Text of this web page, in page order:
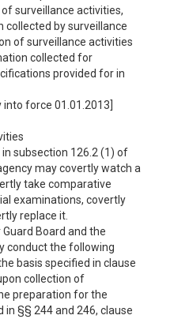
surveillance activities,
by surveillance
of surveillance activities
collected for
provided for in
into force 01.01.2013]
subsection 126.2 (1) of
may covertly watch a
take comparative
examinations, covertly
replace it.
Board and the
conduct the following
basis specified in clause
collection of
preparation for the
§§ 244 and 246, clause